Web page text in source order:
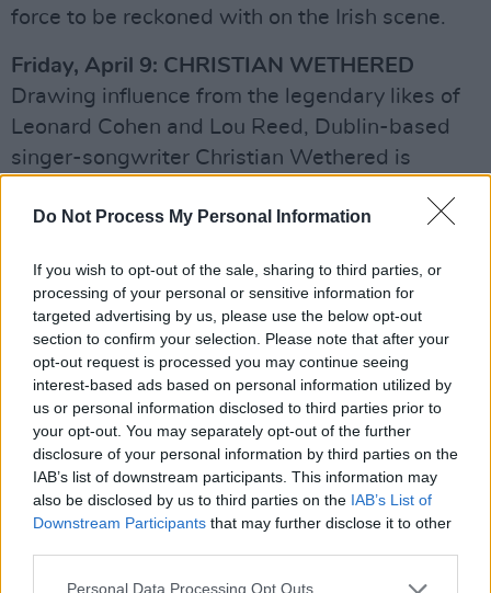
Do Not Process My Personal Information
If you wish to opt-out of the sale, sharing to third parties, or
processing of your personal or sensitive information for
targeted advertising by us, please use the below opt-out
section to confirm your selection. Please note that after your
opt-out request is processed you may continue seeing
interest-based ads based on personal information utilized by
us or personal information disclosed to third parties prior to
your opt-out. You may separately opt-out of the further
disclosure of your personal information by third parties on the
IAB’s list of downstream participants. This information may
also be disclosed by us to third parties on the IAB’s List of
Downstream Participants that may further disclose it to other
Personal Data Processing Opt Outs
force to be reckoned with on the Irish scene.
Friday, April 9: CHRISTIAN WETHERED
Drawing influence from the legendary likes of
Leonard Cohen and Lou Reed, Dublin-based
singer-songwriter Christian Wethered is
beyond, with the release of his debut
debut poetry book,I Don't Love You,was
shortlisted for the Melita Hume Prize in 2018 –
and this passion for poetry continues to inform
his stunning singles.
Saturday, April 10: NEWDAD
Galway alt-rock quartet NewDad have already
picked up lots of attention in the UK – and it's
clear why. The hypnotic likes of ‘Blue’ and ‘Cry’